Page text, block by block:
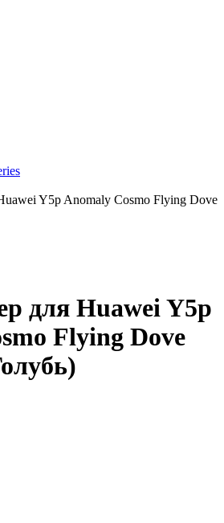
Y5p Anomaly Cosmo Flying Dove
для Huawei Y5p
Flying Dove